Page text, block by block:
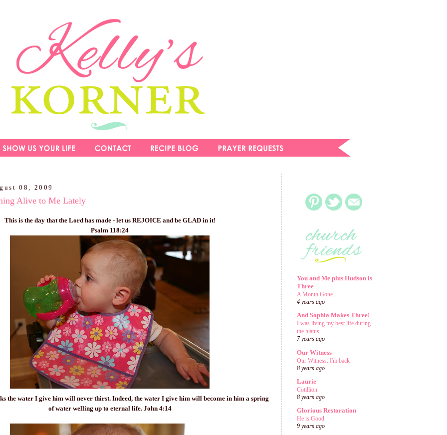
08, 2009
Alive to Me Lately
This is the day that the Lord has made - let us REJOICE and be GLAD in it!
Psalm 118:24
the water I give him will never thirst. Indeed, the water I give him will become in him a spring
of water welling up to eternal life. John 4:14
You and Me plus Hudson is
Three
A Month Gone.
4 years ago
And Sophia Makes Three!
I was living my best life during
the hiatus....
7 years ago
Our Witness
Our Witness: I'm back
8 years ago
Laurie
Cotillion
8 years ago
Glorious Restoration
He is Good
9 years ago